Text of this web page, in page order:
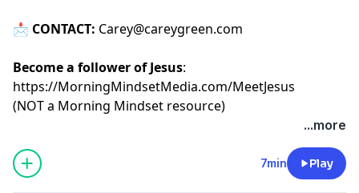
📩 CONTACT: Carey@careygreen.com
Become a follower of Jesus:
https://MorningMindsetMedia.com/MeetJesus
(NOT a Morning Mindset resource)
...more
7min Play